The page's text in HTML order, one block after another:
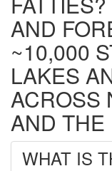
AND
~10,000
LAKES
ACROSS
AND THE
WHAT IS